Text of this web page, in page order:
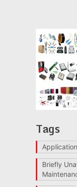
Tags
Application
Briefly